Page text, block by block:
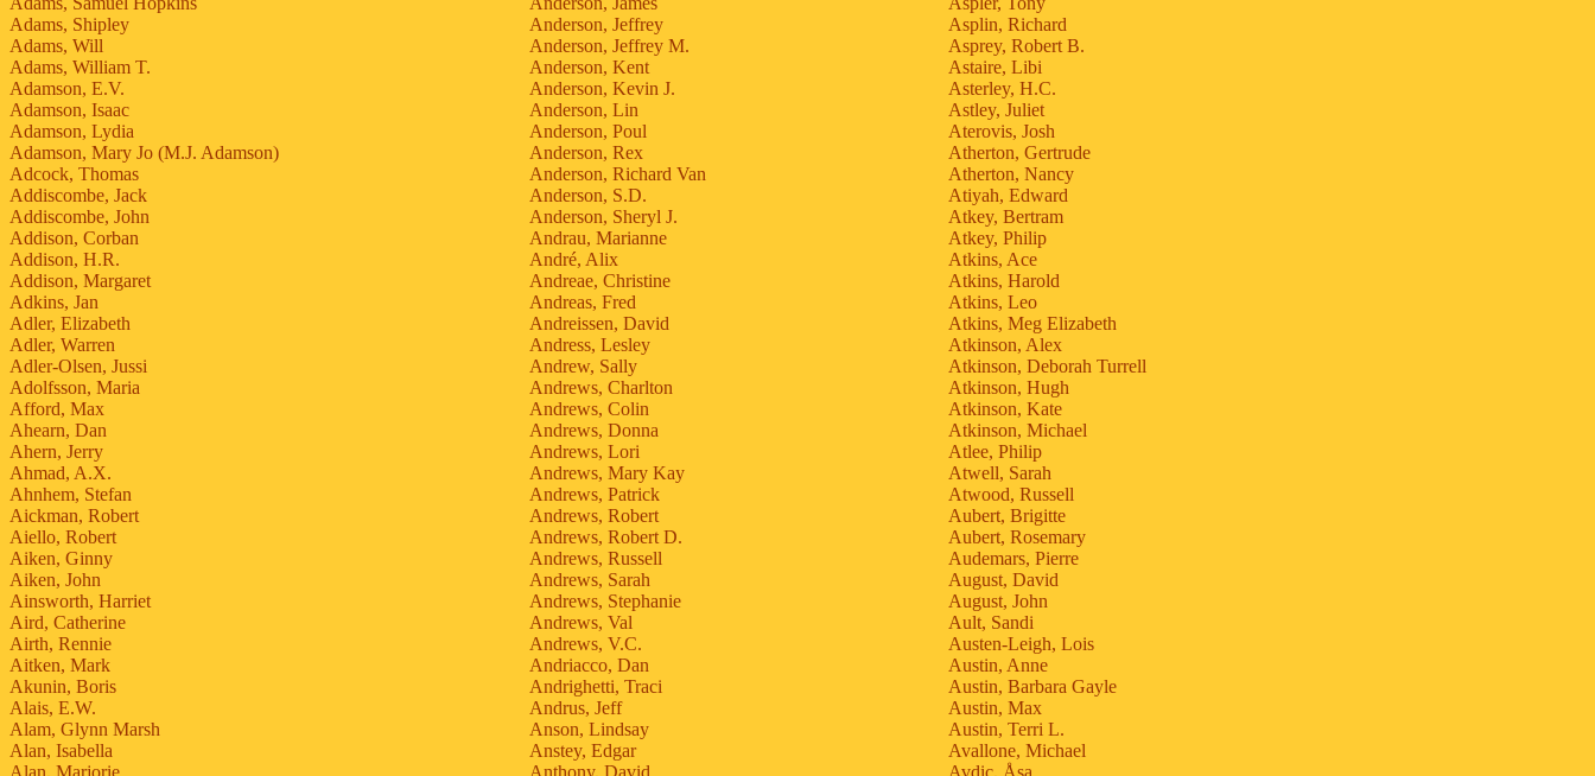
Adams, Shipley
Anderson, Jeffrey
Asplin, Richard
Adams, Will
Anderson, Jeffrey M.
Asprey, Robert B.
Adams, William T.
Anderson, Kent
Astaire, Libi
Adamson, E.V.
Anderson, Kevin J.
Asterley, H.C.
Adamson, Isaac
Anderson, Lin
Astley, Juliet
Adamson, Lydia
Anderson, Poul
Aterovis, Josh
Adamson, Mary Jo (M.J. Adamson)
Anderson, Rex
Atherton, Gertrude
Adcock, Thomas
Anderson, Richard Van
Atherton, Nancy
Addiscombe, Jack
Anderson, S.D.
Atiyah, Edward
Addiscombe, John
Anderson, Sheryl J.
Atkey, Bertram
Addison, Corban
Andrau, Marianne
Atkey, Philip
Addison, H.R.
André, Alix
Atkins, Ace
Addison, Margaret
Andreae, Christine
Atkins, Harold
Adkins, Jan
Andreas, Fred
Atkins, Leo
Adler, Elizabeth
Andreissen, David
Atkins, Meg Elizabeth
Adler, Warren
Andress, Lesley
Atkinson, Alex
Adler-Olsen, Jussi
Andrew, Sally
Atkinson, Deborah Turrell
Adolfsson, Maria
Andrews, Charlton
Atkinson, Hugh
Afford, Max
Andrews, Colin
Atkinson, Kate
Ahearn, Dan
Andrews, Donna
Atkinson, Michael
Ahern, Jerry
Andrews, Lori
Atlee, Philip
Ahmad, A.X.
Andrews, Mary Kay
Atwell, Sarah
Ahnhem, Stefan
Andrews, Patrick
Atwood, Russell
Aickman, Robert
Andrews, Robert
Aubert, Brigitte
Aiello, Robert
Andrews, Robert D.
Aubert, Rosemary
Aiken, Ginny
Andrews, Russell
Audemars, Pierre
Aiken, John
Andrews, Sarah
August, David
Ainsworth, Harriet
Andrews, Stephanie
August, John
Aird, Catherine
Andrews, Val
Ault, Sandi
Airth, Rennie
Andrews, V.C.
Austen-Leigh, Lois
Aitken, Mark
Andriacco, Dan
Austin, Anne
Akunin, Boris
Andrighetti, Traci
Austin, Barbara Gayle
Alais, E.W.
Andrus, Jeff
Austin, Max
Alam, Glynn Marsh
Anson, Lindsay
Austin, Terri L.
Alan, Isabella
Anstey, Edgar
Avallone, Michael